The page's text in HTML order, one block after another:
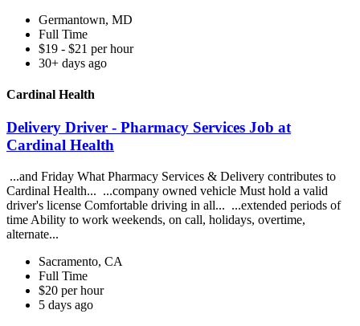
Germantown, MD
Full Time
$19 - $21 per hour
30+ days ago
Cardinal Health
Delivery Driver - Pharmacy Services Job at
Cardinal Health
...and Friday What Pharmacy Services & Delivery contributes to
Cardinal Health... ...company owned vehicle Must hold a valid
driver's license Comfortable driving in all... ...extended periods of
time Ability to work weekends, on call, holidays, overtime,
alternate...
Sacramento, CA
Full Time
$20 per hour
5 days ago